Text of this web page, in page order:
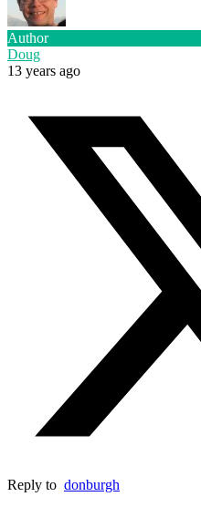
Author
Doug
13 years ago
Reply to donburgh